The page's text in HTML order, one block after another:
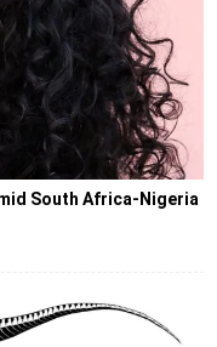
South Africa-Nigeria